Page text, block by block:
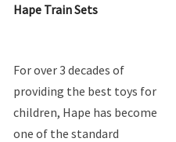
Hape Train Sets
For over 3 decades of
providing the best toys for
children, Hape has become
one of the standard